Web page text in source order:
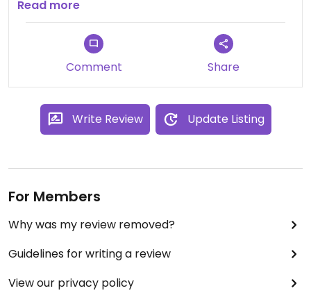
Updated from previous review on 2021-10-24
Read more
Comment Share
Write Review Update Listing
For Members
Why was my review removed?
Guidelines for writing a review
View our privacy policy